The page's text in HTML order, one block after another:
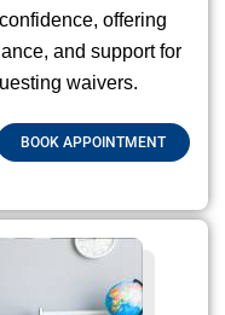
offering
and support for
waivers.
BOOK APPOINTMENT